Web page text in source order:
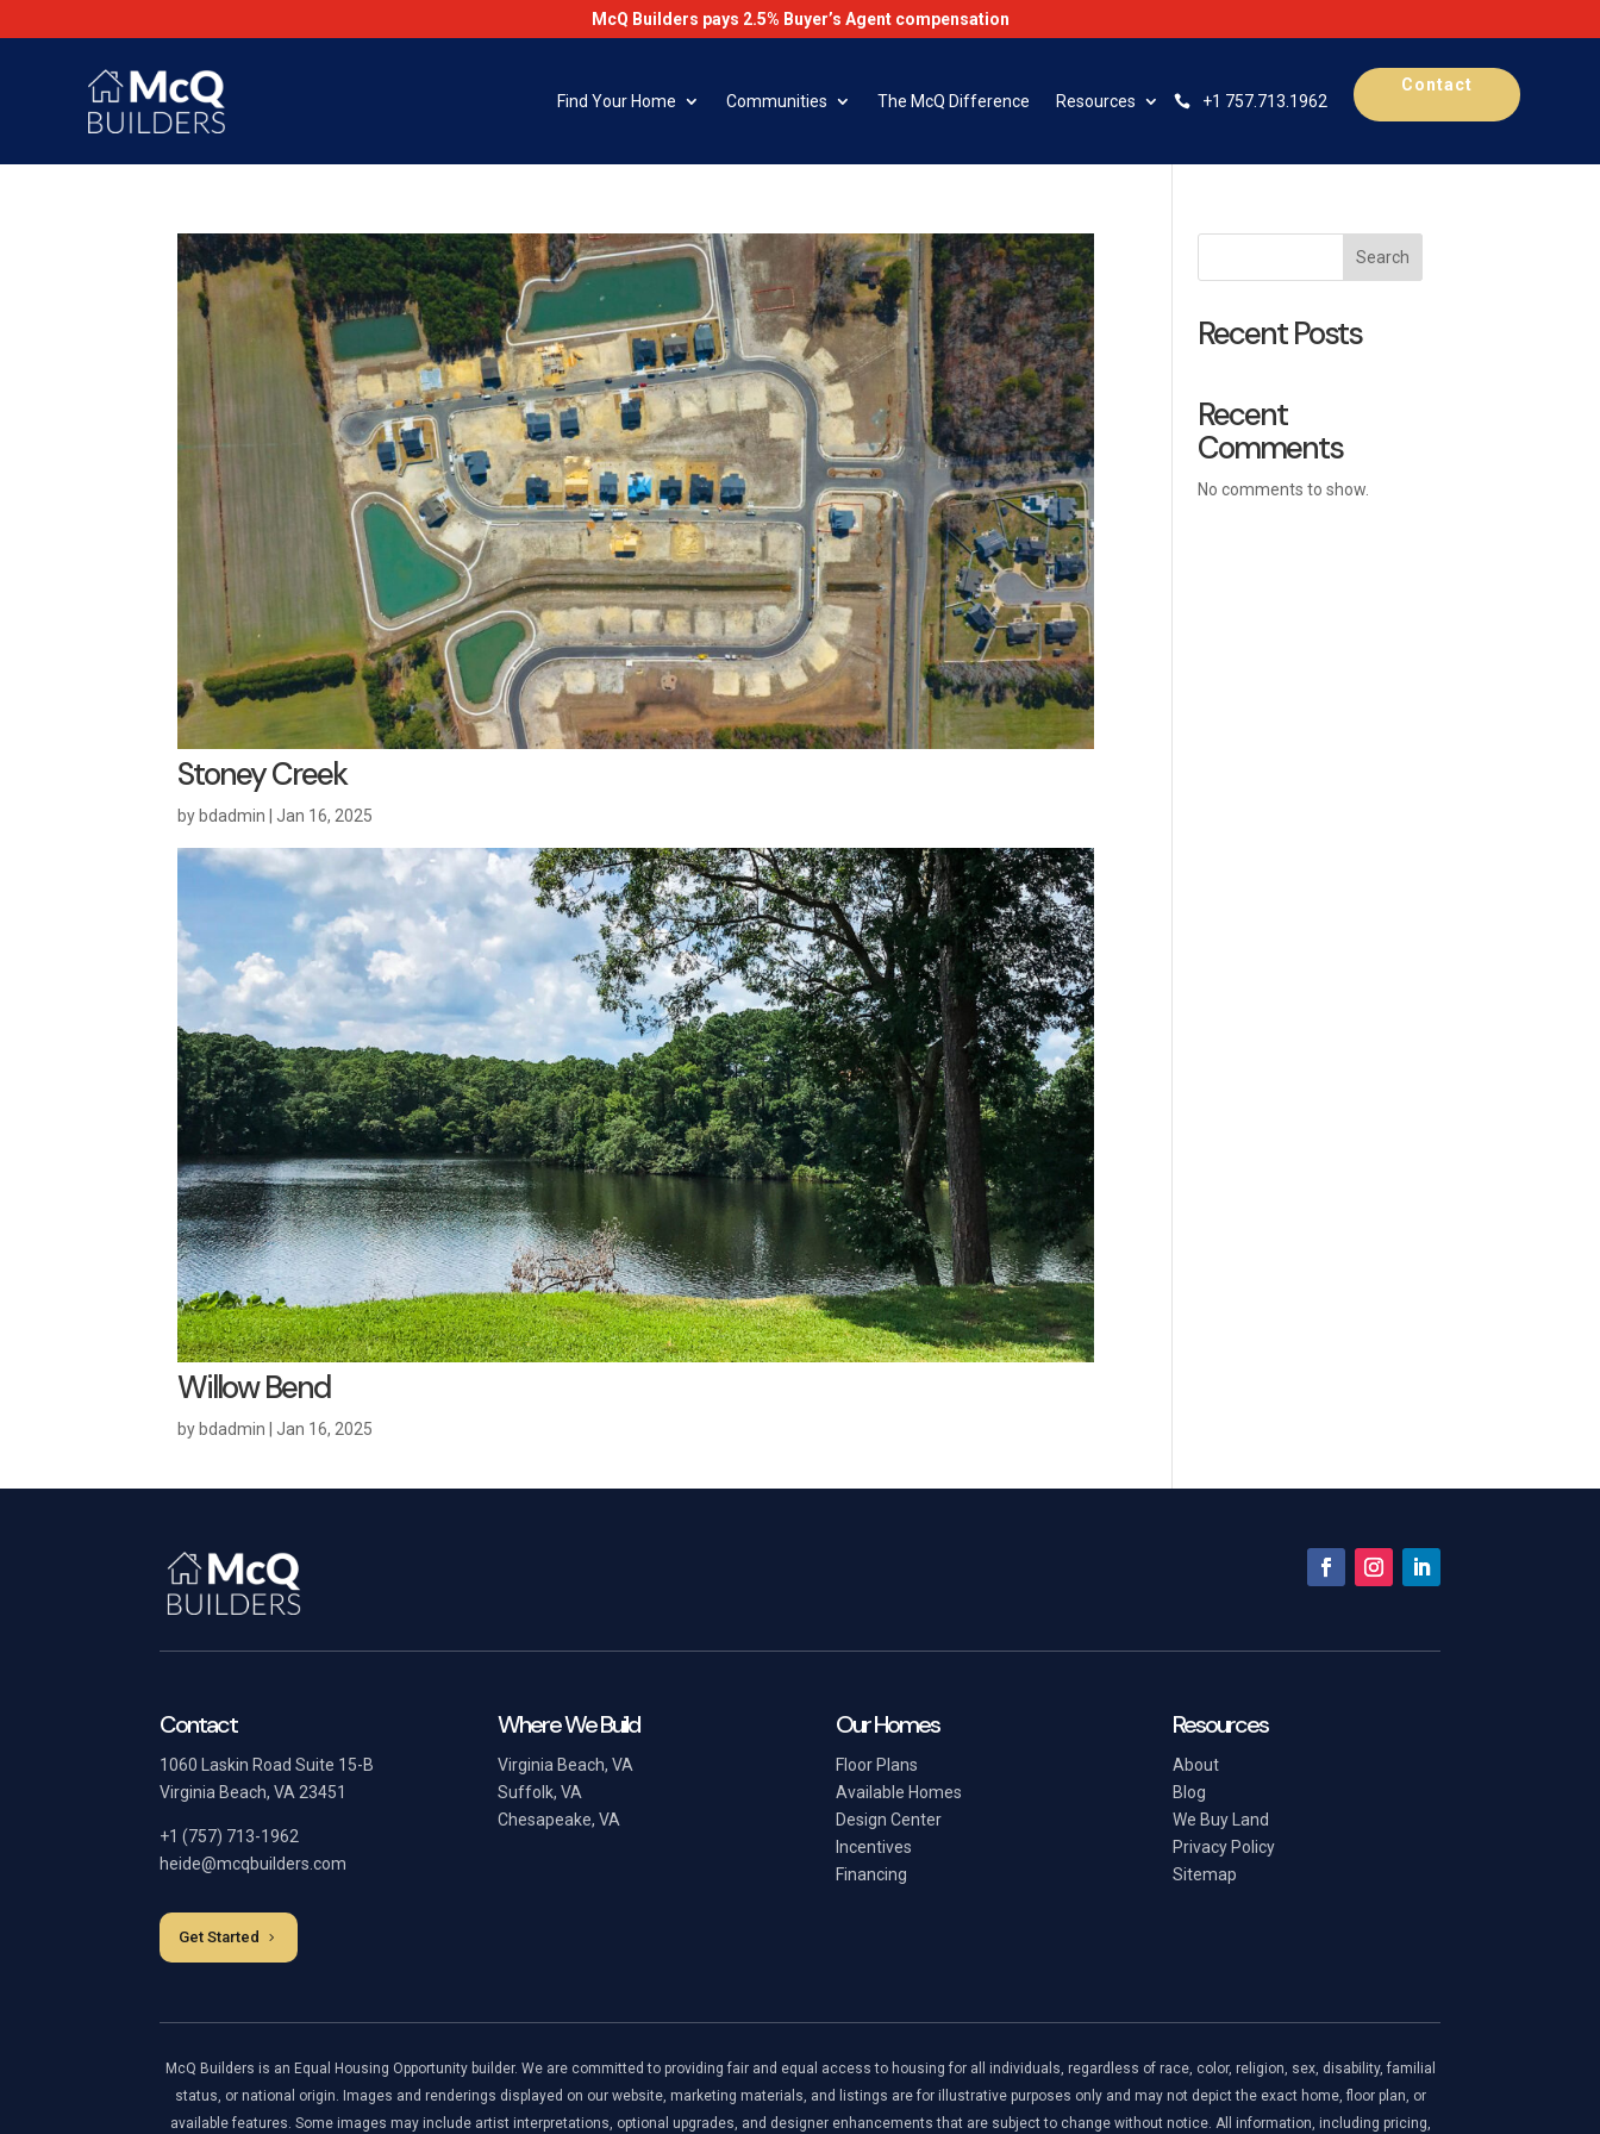
McQ Builders pays 2.5% Buyer’s Agent compensation
Find Your Home Communities The McQ Difference Resources +1 757.713.1962
Contact
Stoney Creek
by bdadmin |Jan 16, 2025
Willow Bend
by bdadmin |Jan 16, 2025
Search
Recent Posts
Recent
Comments
No comments to show.
Contact
1060 Laskin Road Suite 15-B
Virginia Beach, VA 23451
+1 (757) 713-1962
heide@mcqbuilders.com
Get Started
Where We Build
Virginia Beach, VA
Suffolk, VA
Chesapeake, VA
Our Homes
Floor Plans
Available Homes
Design Center
Incentives
Financing
Resources
About
Blog
We Buy Land
Privacy Policy
Sitemap
McQ Builders is an Equal Housing Opportunity builder. We are committed to providing fair and equal access to housing for all individuals, regardless of race, color, religion, sex, disability, familial
status, or national origin. Images and renderings displayed on our website, marketing materials, and listings are for illustrative purposes only and may not depict the exact home, floor plan, or
available features. Some images may include artist interpretations, optional upgrades, and designer enhancements that are subject to change without notice. All information, including pricing,